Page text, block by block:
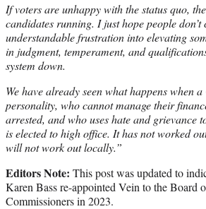
If voters are unhappy with the status quo,
candidates running. I just hope people don’t
understandable frustration into elevating
in judgment, temperament, and
system down.
We have already seen what happens when
personality, who cannot manage their
arrested, and who uses hate and grievance
is elected to high office. It has not worked
will not work out locally.”
Editors Note: This post was updated to
Karen Bass re-appointed Vein to the Board
Commissioners in 2023.